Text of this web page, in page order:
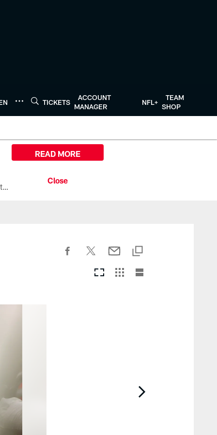
TICKETS
ACCOUNT
MANAGER
NFL+
TEAM
SHOP
All the ways you can watch, stream, and tune-in to Preseason Week 1 between the Texans and the Los Angeles Chargers at Reliant Stadium on August 13.
READ MORE